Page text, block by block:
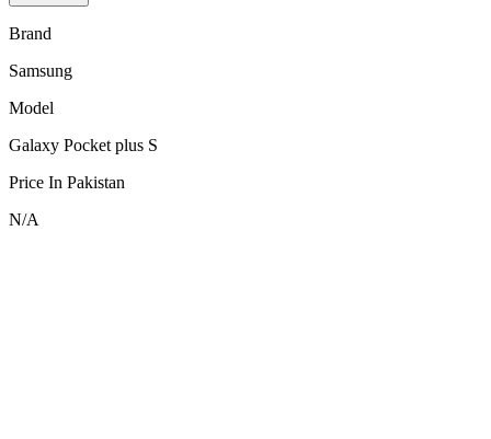
Brand
Samsung
Model
Galaxy Pocket plus S
Price In Pakistan
N/A